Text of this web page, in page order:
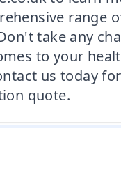
range
take any
to your
us today
quote.